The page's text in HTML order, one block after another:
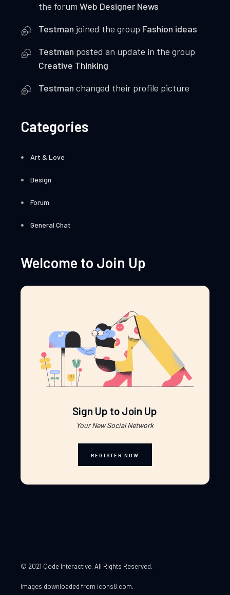
the forumWeb Designer News
Testman joined the group Fashion ideas
Testman posted an update in the group
Creative Thinking
Testman changed their profile picture
Categories
Art & Love
Design
Forum
General Chat
Welcome to Join Up
Sign Up to Join Up
Your New Social Network
REGISTER NOW
© 2021 Qode Interactive, All Rights Reserved.
Images downloaded from icons8.com.